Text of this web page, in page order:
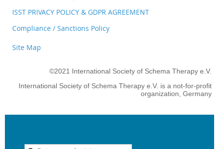
ISST PRIVACY POLICY & GDPR AGREEMENT
Compliance / Sanctions Policy
Site Map
©2021 International Society of Schema Therapy e.V.
International Society of Schema Therapy e.V. is a not-for-profit
organization, Germany